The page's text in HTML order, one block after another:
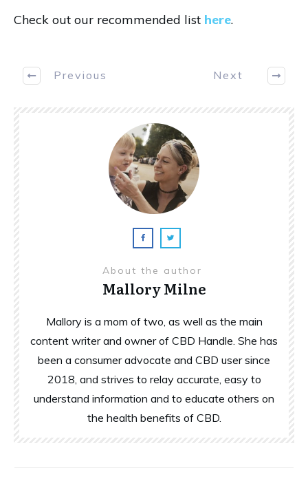
Check out our recommended list here.
Previous Next
About the author
Mallory Milne
Mallory is a mom of two, as well as the main
content writer and owner of CBD Handle. She has
been a consumer advocate and CBD user since
2018, and strives to relay accurate, easy to
understand information and to educate others on
the health benefits of CBD.